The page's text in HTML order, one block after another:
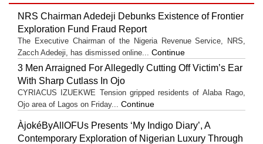
NRS Chairman Adedeji Debunks Existence of Frontier
Exploration Fund Fraud Report
The Executive Chairman of the Nigeria Revenue Service, NRS,
Zacch Adedeji, has dismissed online... Continue
3 Men Arraigned For Allegedly Cutting Off Victim’s Ear
With Sharp Cutlass In Ojo
CYRIACUS IZUEKWE Tension gripped residents of Alaba Rago,
Ojo area of Lagos on Friday... Continue
ÀjokéByAllOFUs Presents ‘My Indigo Diary’, A
Contemporary Exploration of Nigerian Luxury Through